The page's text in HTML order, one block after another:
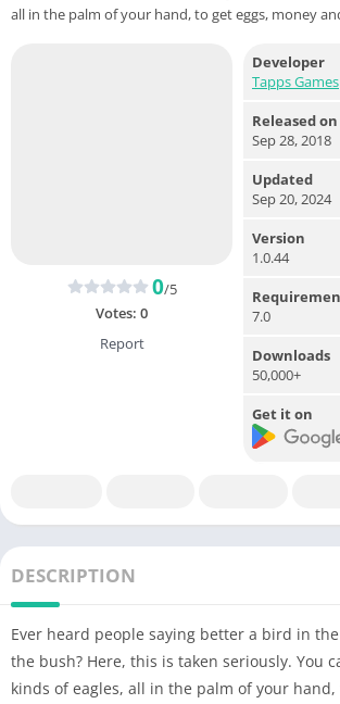
all in the palm of your hand, to get eggs, money
0/5
Votes: 0
Report
Developer
Tapps Games
Released on
Sep 28, 2018
Updated
Sep 20, 2024
Version
1.0.44
7.0
Downloads
50,000+
Get it on
DESCRIPTION
Ever heard people saying better a bird in
the bush? Here, this is taken seriously. You
kinds of eagles, all in the palm of your hand,